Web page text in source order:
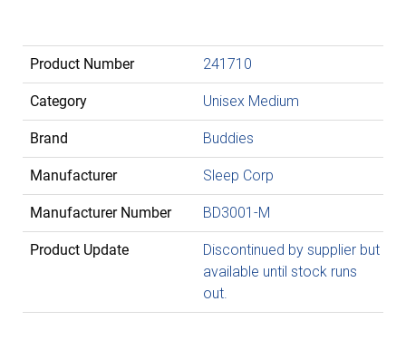
Product Number 241710
Manufacturer Sleep Corp
Manufacturer Number BD3001-M
Brand Buddies
Category Unisex Medium
Product Update
Discontinued by supplier but
available until stock runs
out.